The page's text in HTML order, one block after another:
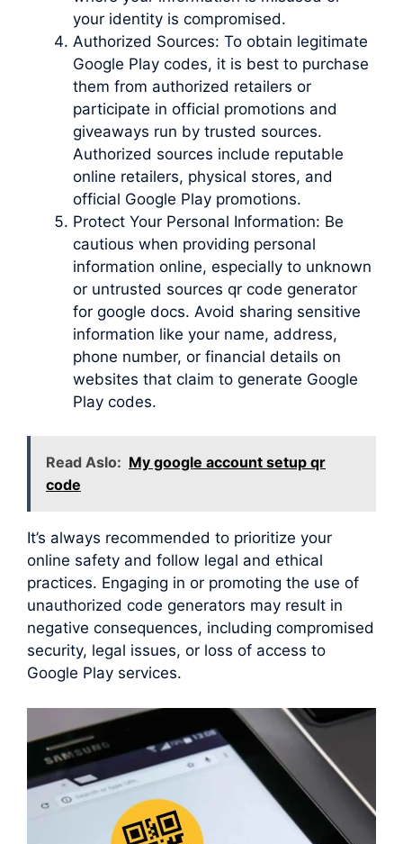
your identity is compromised.
Authorized Sources: To obtain legitimate
Google Play codes, it is best to purchase
them from authorized retailers or
participate in official promotions and
giveaways run by trusted sources.
Authorized sources include reputable
online retailers, physical stores, and
official Google Play promotions.
Protect Your Personal Information: Be
cautious when providing personal
information online, especially to unknown
or untrusted sources qr code generator
for google docs. Avoid sharing sensitive
information like your name, address,
phone number, or financial details on
websites that claim to generate Google
Play codes.
Read Aslo: My google account setup qr
code
It’s always recommended to prioritize your
online safety and follow legal and ethical
practices. Engaging in or promoting the use of
unauthorized code generators may result in
negative consequences, including compromised
security, legal issues, or loss of access to
Google Play services.